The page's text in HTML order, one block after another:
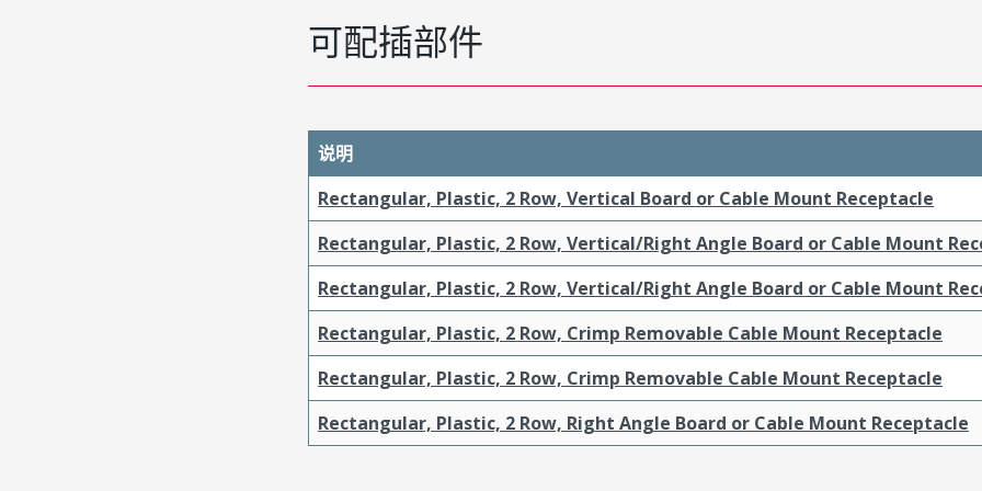
可配插部件
说明
Rectangular, Plastic, 2 Row, Vertical Board or Cable Mount Receptacle
Rectangular, Plastic, 2 Row, Vertical/Right Angle Board or Cable Mount
Rectangular, Plastic, 2 Row, Vertical/Right Angle Board or Cable Mount
Rectangular, Plastic, 2 Row, Crimp Removable Cable Mount Receptacle
Rectangular, Plastic, 2 Row, Crimp Removable Cable Mount Receptacle
Rectangular, Plastic, 2 Row, Right Angle Board or Cable Mount Receptacle